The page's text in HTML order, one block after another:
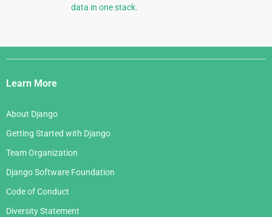
data in one stack.
Django
Links
Learn More
About Django
Getting Started with Django
Team Organization
Django Software Foundation
Code of Conduct
Diversity Statement